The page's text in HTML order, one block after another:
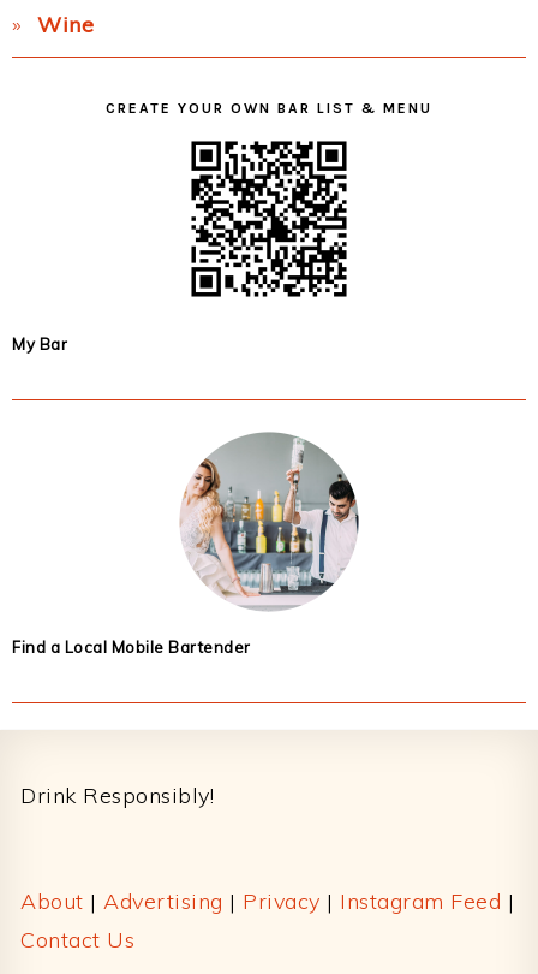
Wine
CREATE YOUR OWN BAR LIST & MENU
My Bar
Find a Local Mobile Bartender
Drink Responsibly!
About | Advertising | Privacy | Instagram Feed |
Contact Us